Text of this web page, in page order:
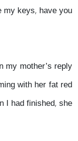
my keys, have you
my mother’s reply
with her fat red
I had finished, she